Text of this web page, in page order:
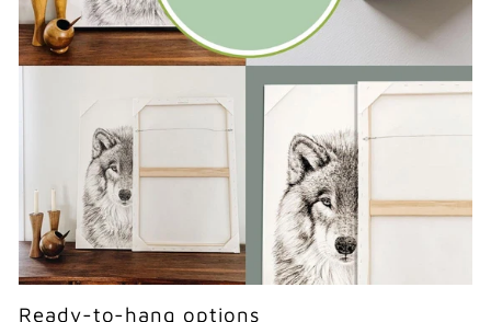
Ready-to-hang options